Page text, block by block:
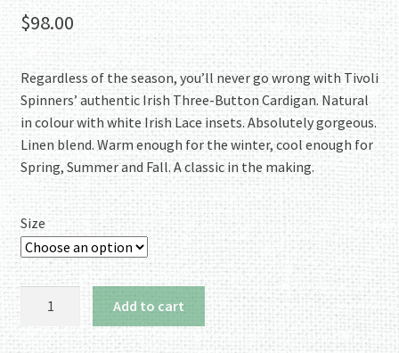
out of 5
based on
customer
rating
$98.00
Regardless of the season, you’ll never go wrong with Tivoli
Spinners’ authentic Irish Three-Button Cardigan. Natural
in colour with white Irish Lace insets. Absolutely gorgeous.
Linen blend. Warm enough for the winter, cool enough for
Spring, Summer and Fall. A classic in the making.
Size
the
Add to cart